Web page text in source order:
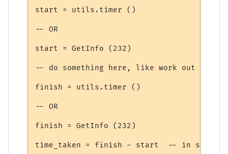
start = utils.timer ()
-- OR
start = GetInfo (232)
-- do something here, like work out how to
finish = utils.timer ()
-- OR
finish = GetInfo (232)